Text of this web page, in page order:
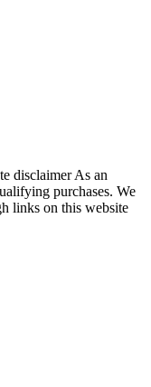
disclaimer As an
purchases. We
links on this website